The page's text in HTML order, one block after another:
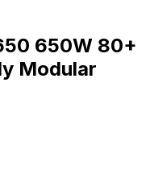
650W 80+
Modular